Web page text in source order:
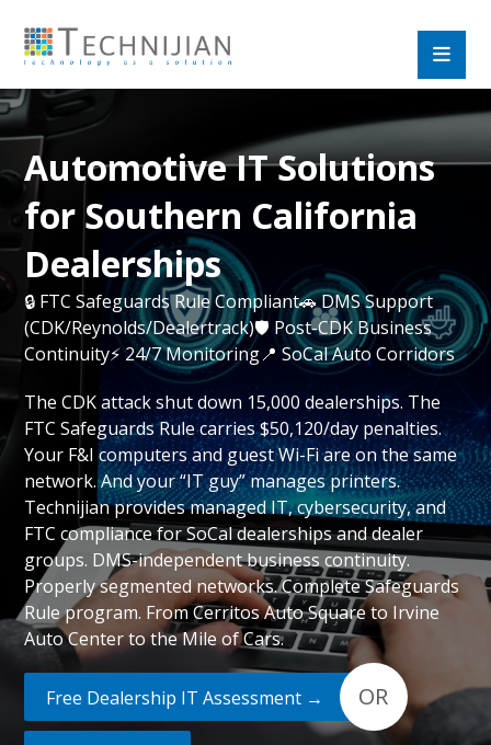
Automotive IT Solutions
for Southern California
Dealerships
🔒 FTC Safeguards Rule Compliant🚗 DMS Support
(CDK/Reynolds/Dealertrack)🛡️ Post-CDK Business
Continuity⚡ 24/7 Monitoring📍 SoCal Auto Corridors
The CDK attack shut down 15,000 dealerships. The
FTC Safeguards Rule carries $50,120/day penalties.
Your F&I computers and guest Wi-Fi are on the same
network. And your “IT guy” manages printers.
Technijian provides managed IT, cybersecurity, and
FTC compliance for SoCal dealerships and dealer
groups. DMS-independent business continuity.
Properly segmented networks. Complete Safeguards
Rule program. From Cerritos Auto Square to Irvine
Auto Center to the Mile of Cars.
Free Dealership IT Assessment → OR